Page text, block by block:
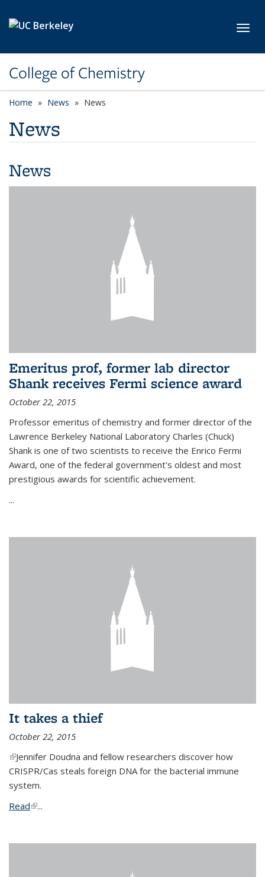
College of Chemistry
Home News News
News
News
Emeritus prof, former lab director
Shank receives Fermi science award
October 22, 2015
Professor emeritus of chemistry and former director of the
Lawrence Berkeley National Laboratory Charles (Chuck)
Shank is one of two scientists to receive the Enrico Fermi
Award, one of the federal government's oldest and most
prestigious awards for scientific achievement.
...
It takes a thief
October 22, 2015
(link is external)
Jennifer Doudna and fellow researchers discover how
CRISPR/Cas steals foreign DNA for the bacterial immune
system.
Read(link is external)
...